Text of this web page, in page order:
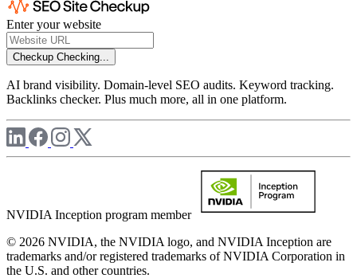
Enter your website
Checkup Checking...
AI brand visibility. Domain-level SEO audits. Keyword tracking.
Backlinks checker. Plus much more, all in one platform.
NVIDIA Inception program member
© 2026 NVIDIA, the NVIDIA logo, and NVIDIA Inception are
trademarks and/or registered trademarks of NVIDIA Corporation in
the U.S. and other countries.